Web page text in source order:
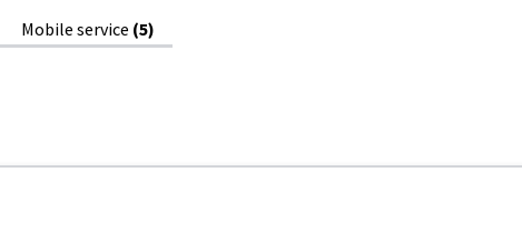
Mobile service (5)